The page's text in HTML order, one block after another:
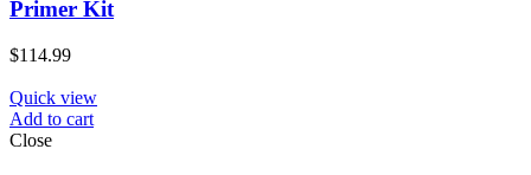
Primer Kit
$114.99
Quick view
Add to cart
Close